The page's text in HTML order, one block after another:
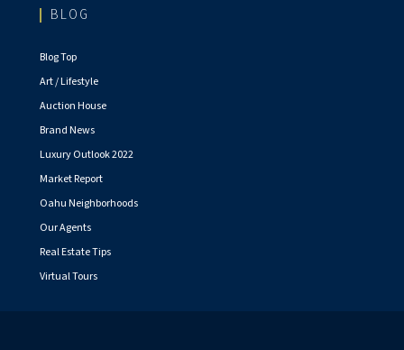
BLOG
Blog Top
Art / Lifestyle
Auction House
Brand News
Luxury Outlook 2022
Market Report
Oahu Neighborhoods
Our Agents
Real Estate Tips
Virtual Tours